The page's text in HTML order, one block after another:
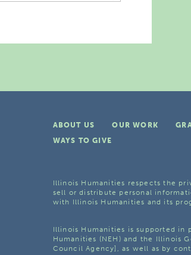
ABOUT US OUR WORK
WAYS TO GIVE
Illinois Humanities respects the
sell or distribute personal
with Illinois Humanities and its
Illinois Humanities is supported in
Humanities (NEH) and the Illinois
Council Agency], as well as by